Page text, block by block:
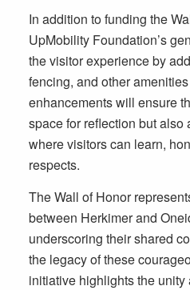
In addition to funding the
UpMobility Foundation’s
the visitor experience by
fencing, and other
enhancements will ensure
space for reflection but
where visitors can learn,
respects.
The Wall of Honor
between Herkimer and
underscoring their shared
the legacy of these
initiative highlights the unity